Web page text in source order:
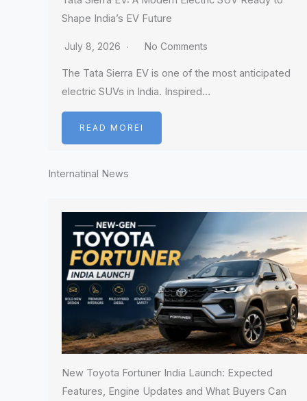
Shape India’s EV Future
July 8, 2026 No Comments
The Tata Sierra EV is one of the most anticipated
electric SUVs in India. Inspired…
READ MOREI
Internatinal News
New Toyota Fortuner India Launch: Expected
Features, Engine Updates and What Buyers Can